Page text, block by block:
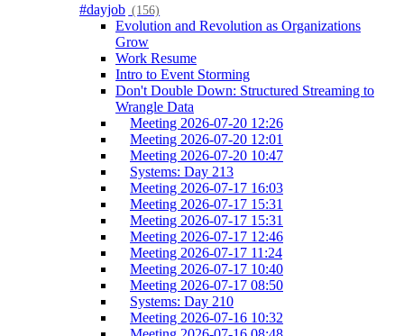
#dayjob (156)
Evolution and Revolution as Organizations
Grow
Work Resume
Intro to Event Storming
Don't Double Down: Structured Streaming to
Wrangle Data
Meeting 2026-07-20 12:26
Meeting 2026-07-20 12:01
Meeting 2026-07-20 10:47
Systems: Day 213
Meeting 2026-07-17 16:03
Meeting 2026-07-17 15:31
Meeting 2026-07-17 15:31
Meeting 2026-07-17 12:46
Meeting 2026-07-17 11:24
Meeting 2026-07-17 10:40
Meeting 2026-07-17 08:50
Systems: Day 210
Meeting 2026-07-16 10:32